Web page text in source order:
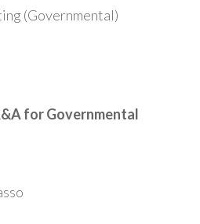
(Governmental)
for Governmental